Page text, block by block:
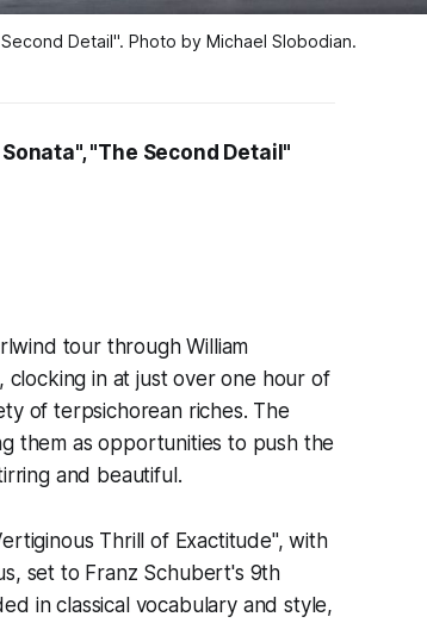
Detail". Photo by Michael Slobodian.
"The Second Detail"
tour through William
in at just over one hour of
of terpsichorean riches. The
them as opportunities to push the
and beautiful.
Thrill of Exactitude", with
set to Franz Schubert's 9th
in classical vocabulary and style,